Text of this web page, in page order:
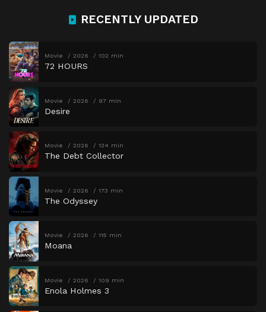
RECENTLY UPDATED
Movie 2026 102 min
72 HOURS
Movie 2026 97 min
Desire
Movie 2026 134 min
The Debt Collector
Movie 2026 173 min
The Odyssey
Movie 2026 115 min
Moana
Movie 2026 109 min
Enola Holmes 3